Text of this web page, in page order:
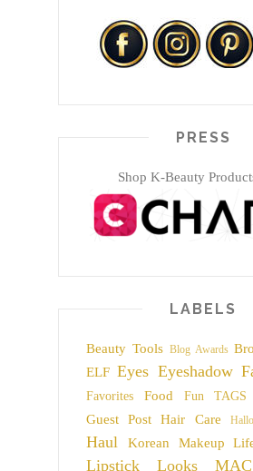
PRESS
Shop K-Beauty
LABELS
Beauty Tools Blog Awards
ELF Eyes Eyeshadow
Favorites
Food Fun TAGS
Guest Post
Hair Care
Haul Korean Makeup
Lipstick
Looks MAC